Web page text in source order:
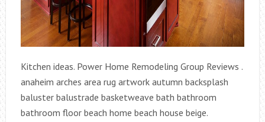
Kitchen ideas. Power Home Remodeling Group Reviews .
anaheim arches area rug artwork autumn backsplash
baluster balustrade basketweave bath bathroom
bathroom floor beach home beach house beige.